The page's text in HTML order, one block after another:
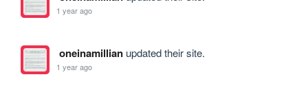
1 year ago
oneinamillianupdated their site.
1 year ago